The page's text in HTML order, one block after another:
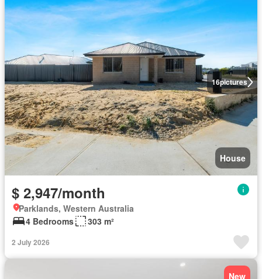
16pictures
House
$ 2,947/month
Parklands, Western Australia
4 Bedrooms
303 m²
2 July 2026
New